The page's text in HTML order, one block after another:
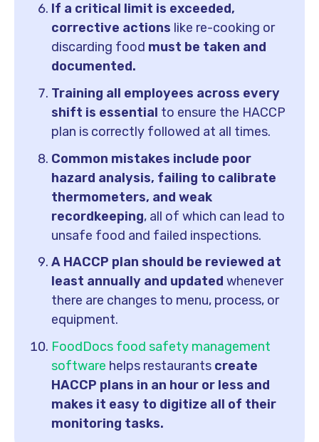
If a critical limit is exceeded,
corrective actions like re-cooking or
discarding food must be taken and
documented.
Training all employees across every
shift is essential to ensure the HACCP
plan is correctly followed at all times.
Common mistakes include poor
hazard analysis, failing to calibrate
thermometers, and weak
recordkeeping, all of which can lead to
unsafe food and failed inspections.
A HACCP plan should be reviewed at
least annually and updated whenever
there are changes to menu, process, or
equipment.
FoodDocs food safety management
software helps restaurants create
HACCP plans in an hour or less and
makes it easy to digitize all of their
monitoring tasks.